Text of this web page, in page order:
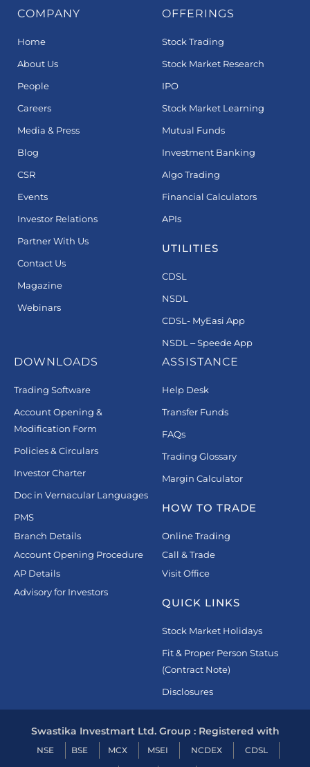
COMPANY
Home
About Us
People
Careers
Media & Press
Blog
CSR
Events
Investor Relations
Partner With Us
Contact Us
Magazine
Webinars
OFFERINGS
Stock Trading
Stock Market Research
IPO
Stock Market Learning
Mutual Funds
Investment Banking
Algo Trading
Financial Calculators
APIs
UTILITIES
CDSL
NSDL
CDSL- MyEasi App
NSDL – Speede App
DOWNLOADS
Trading Software
Account Opening &
Modification Form
Policies & Circulars
Investor Charter
Doc in Vernacular Languages
PMS
Branch Details
Account Opening Procedure
AP Details
Advisory for Investors
ASSISTANCE
Help Desk
Transfer Funds
FAQs
Trading Glossary
Margin Calculator
HOW TO TRADE
Online Trading
Call & Trade
Visit Office
QUICK LINKS
Stock Market Holidays
Fit & Proper Person Status
(Contract Note)
Disclosures
Swastika Investmart Ltd. Group : Registered with
NSE BSE MCX MSEI NCDEX CDSL